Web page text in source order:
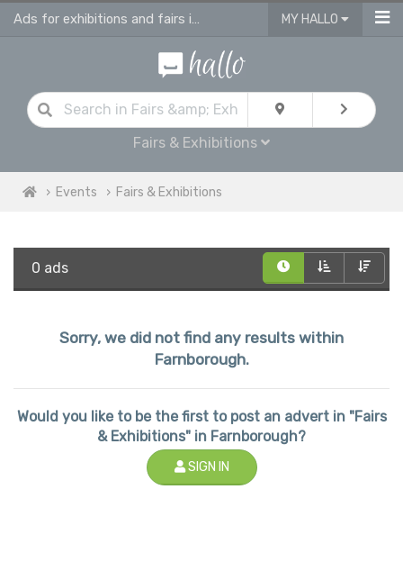
Ads for exhibitions and fairs in Farnborough MY HALLO
Fairs & Exhibitions
Events Fairs & Exhibitions
0 ads
Sorry, we did not find any results within
Farnborough.
Would you like to be the first to post an advert in "Fairs
& Exhibitions" in Farnborough?
SIGN IN